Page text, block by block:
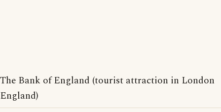
The Bank of England (tourist attraction in London
England)